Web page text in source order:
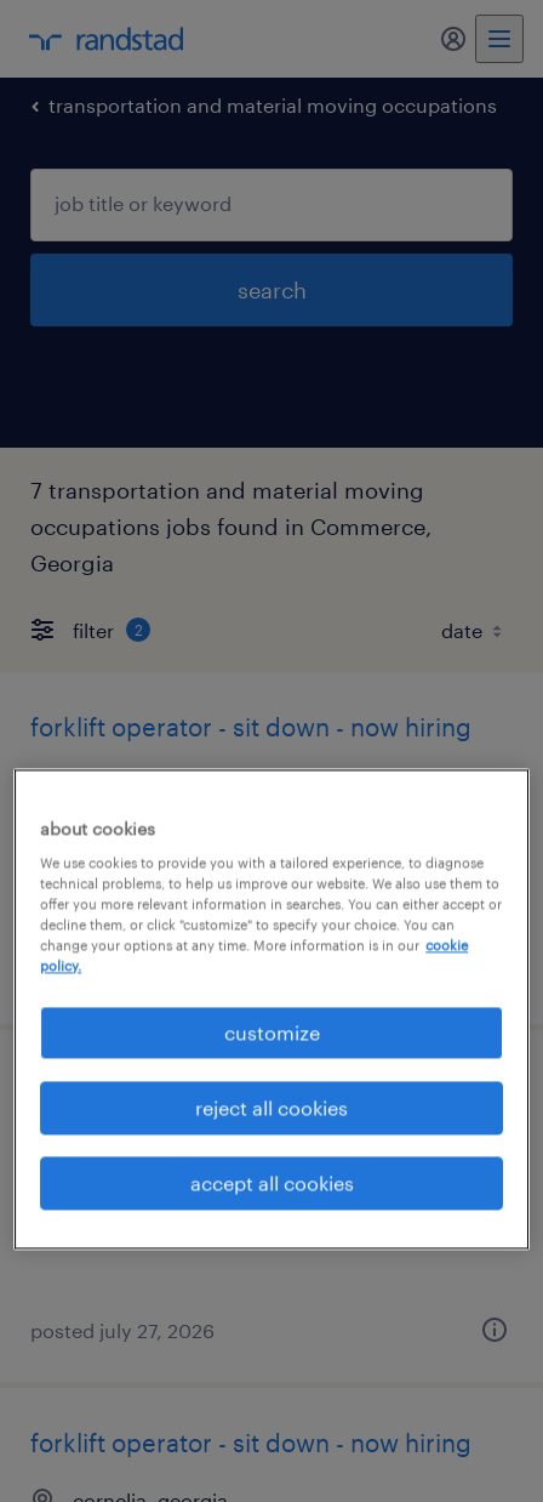
my
transportation and material moving occupations
search
7 transportation and material moving
occupations jobs found in Commerce,
Georgia
filter 2
forklift operator - sit down - now hiring
temporary
$17 per hour
posted july 27, 2026
forklift operator - reach truck - now hiring
jefferson, georgia
$18 - $19 per hour
posted july 27, 2026
forklift operator - sit down - now hiring
about cookies
We use cookies to provide you with a tailored experience, to diagnose
technical problems, to help us improve our website. We also use them to
offer you more relevant information in searches. You can either accept or
decline them, or click "customize" to specify your choice. You can
change your options at any time. More information is in our cookie
policy.
customize
reject all cookies
accept all cookies